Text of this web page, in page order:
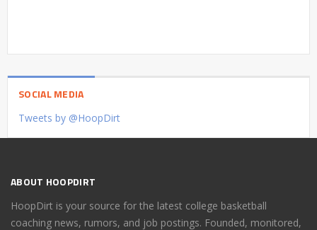
SOCIAL MEDIA
Tweets by @HoopDirt
ABOUT HOOPDIRT
HoopDirt is your source for the latest college basketball
coaching news, rumors, and job postings. Founded, monitored,